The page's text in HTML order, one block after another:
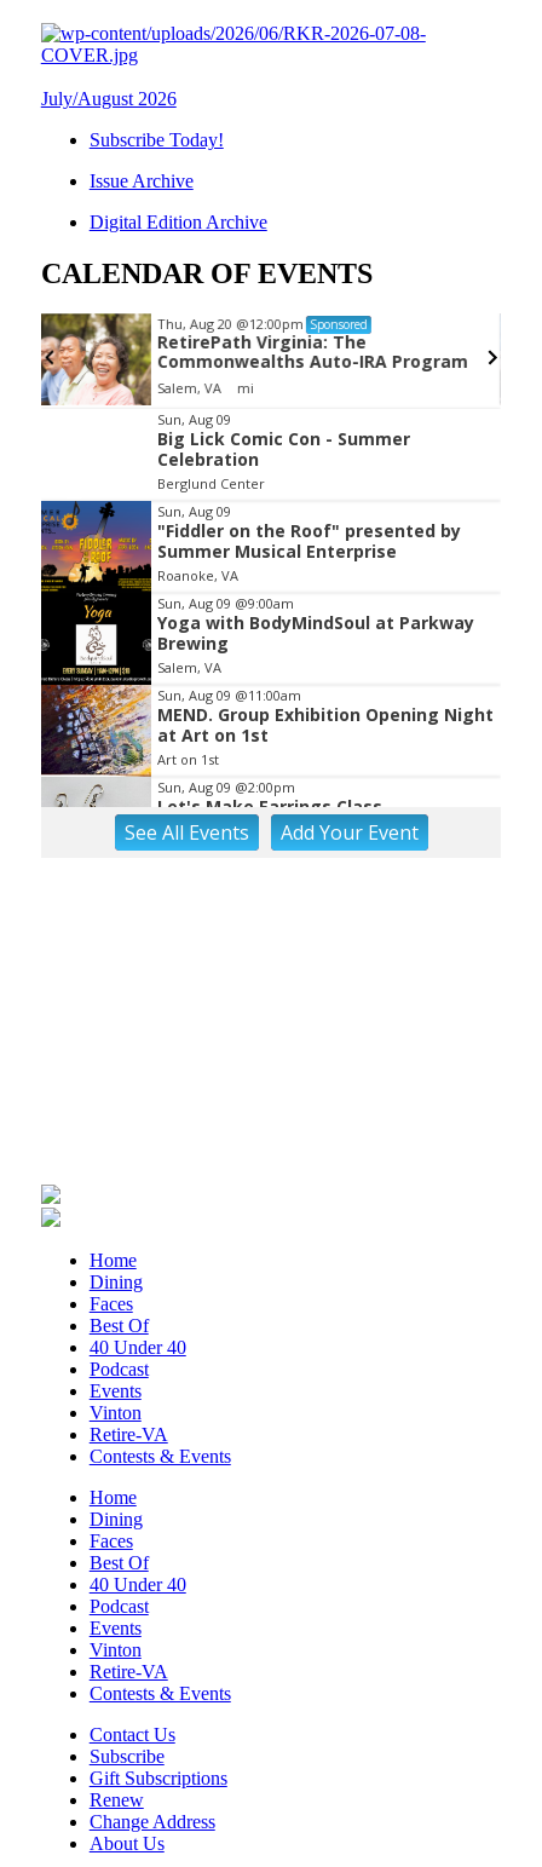
July/August 2026
Subscribe Today!
Issue Archive
Digital Edition Archive
CALENDAR OF EVENTS
Thu, Aug 20 @12:00pm Sponsored
RetirePath Virginia: The
Commonwealths Auto-IRA Program
Salem, VA mi
3
Sun, Aug 09
Big Lick Comic Con - Summer
Celebration
Berglund Center
Sun, Aug 09
"Fiddler on the Roof" presented by
Summer Musical Enterprise
Roanoke, VA
Sun, Aug 09 @9:00am
Yoga with BodyMindSoul at Parkway
Brewing
Salem, VA
Sun, Aug 09 @11:00am
MEND. Group Exhibition Opening Night
at Art on 1st
Art on 1st
Sun, Aug 09 @2:00pm
Let's Make Earrings Class
Taubman Museum
Sun, Aug 09
Leanne Morgan
Sun, Aug 09
Maiden & Crow Presents: FIGHT FROM
WITHIN & YUNG MO$H, DYING OATH
Big Spring Park
Brambleton Recreation Center
Mon, Aug 10
Cycle 101
Brambleton Recreation Center
Body Harmony
SeeAll Events AddYourEvent
Home
Dining
Faces
Best Of
40 Under 40
Podcast
Events
Vinton
Retire-VA
Contests & Events
Home
Dining
Faces
Best Of
40 Under 40
Podcast
Events
Vinton
Retire-VA
Contests & Events
Contact Us
Subscribe
Gift Subscriptions
Renew
Change Address
About Us